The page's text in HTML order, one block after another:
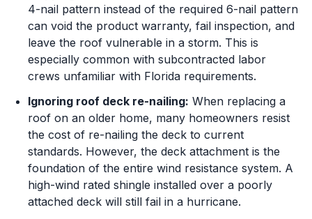
4-nail pattern instead of the required 6-nail pattern
can void the product warranty, fail inspection, and
leave the roof vulnerable in a storm. This is
especially common with subcontracted labor
crews unfamiliar with Florida requirements.
Ignoring roof deck re-nailing: When replacing a
roof on an older home, many homeowners resist
the cost of re-nailing the deck to current
standards. However, the deck attachment is the
foundation of the entire wind resistance system. A
high-wind rated shingle installed over a poorly
attached deck will still fail in a hurricane.